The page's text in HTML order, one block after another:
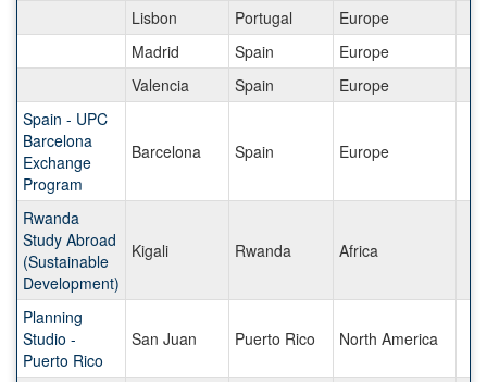
Lisbon Portugal
Europe
Madrid
Spain
Europe
Valencia
Spain
Europe
Spain - UPC
Barcelona
Exchange
Program
Barcelona Spain Europe
Rwanda
Study Abroad
(Sustainable
Development)
Kigali Rwanda Africa
Planning
Studio -
Puerto Rico
San Juan Puerto Rico North America